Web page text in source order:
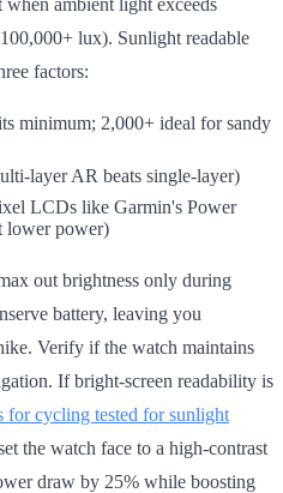
lux). Sunlight readable
factors:
minimum; 2,000+ ideal for sandy
layer AR beats single-layer)
LCDs like Garmin's Power
lower power)
out brightness only during
battery, leaving you
Verify if the watch maintains
If bright-screen readability is
for cycling tested for sunlight
the watch face to a high-contrast
draw by 25% while boosting